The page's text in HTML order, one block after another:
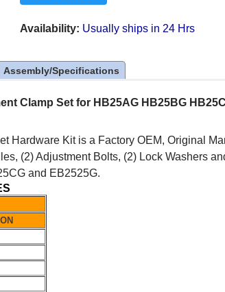
Availability Usually ships in 24 Hrs
Assembly/Specifications
Clamp Set for HB25AG HB25BG
Hardware Kit is a Factory OEM, Original
(2) Adjustment Bolts, (2) Lock Washers
and EB2525G.